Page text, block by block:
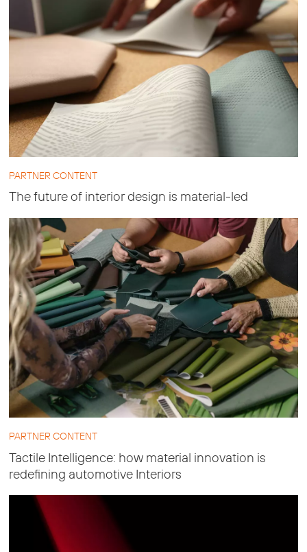
PARTNER CONTENT
The future of interior design is material-led
PARTNER CONTENT
Tactile Intelligence: how material innovation is
redefining automotive Interiors